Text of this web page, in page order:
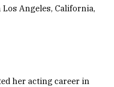
Angeles, California,
her acting career in